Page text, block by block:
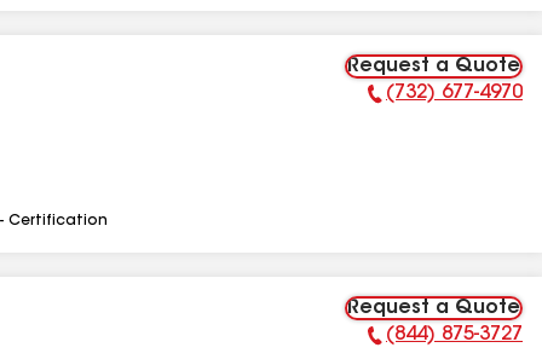
Request a Quote
Phone Number:
(732) 677-4970
Certification
Request a Quote
Phone Number:
(844) 875-3727